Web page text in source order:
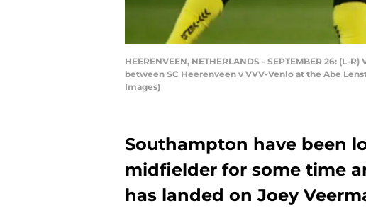
HEERENVEEN, NETHERLANDS - SEPTEMBER 26:
between SC Heerenveen v VVV-Venlo at the Abe
Images)
Southampton have been
midfielder for some time
has landed on Joey